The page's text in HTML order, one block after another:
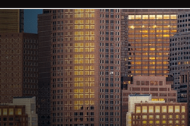
system.